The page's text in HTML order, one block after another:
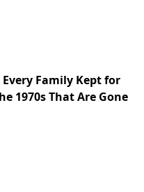
Every Family Kept for
1970s That Are Gone